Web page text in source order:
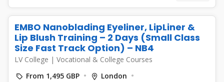
EMBO Nanoblading Eyeliner, LipLiner &
Lip Blush Training – 2 Days (Small Class
Size Fast Track Option) – NB4
LV College | Vocational & College Courses
From 1,495 GBP
London